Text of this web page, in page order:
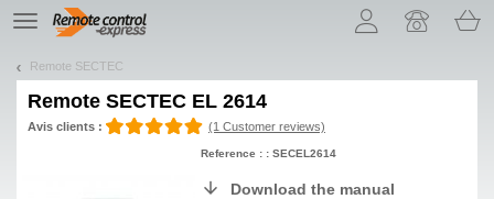
TE
navigation
Remote SECTEC
Remote SECTEC EL 2614
Avis clients : (1 Customer reviews)
Reference : : SECEL2614
Download the manual
Let us introduce our cookies!